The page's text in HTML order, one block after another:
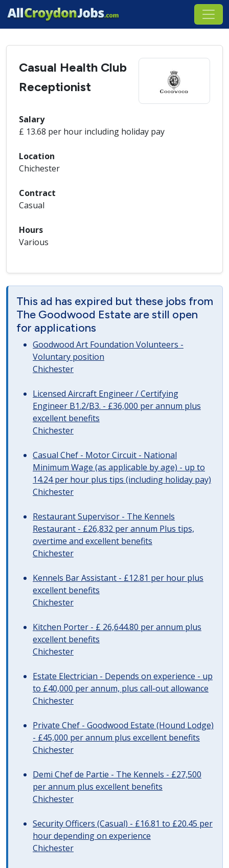
Casual Health Club
Receptionist
Salary
£ 13.68 per hour including holiday pay
Location
Chichester
Contract
Casual
Hours
Various
This ad has expired but these jobs from
The Goodwood Estate are still open
for applications
Goodwood Art Foundation Volunteers -
Voluntary position
Chichester
Licensed Aircraft Engineer / Certifying
Engineer B1.2/B3. - £36,000 per annum plus
excellent benefits
Chichester
Casual Chef - Motor Circuit - National
Minimum Wage (as applicable by age) - up to
14.24 per hour plus tips (including holiday pay)
Chichester
Restaurant Supervisor - The Kennels
Restaurant - £26,832 per annum Plus tips,
overtime and excellent benefits
Chichester
Kennels Bar Assistant - £12.81 per hour plus
excellent benefits
Chichester
Kitchen Porter - £ 26,644.80 per annum plus
excellent benefits
Chichester
Estate Electrician - Depends on experience - up
to £40,000 per annum, plus call-out allowance
Chichester
Private Chef - Goodwood Estate (Hound Lodge)
- £45,000 per annum plus excellent benefits
Chichester
Demi Chef de Partie - The Kennels - £27,500
per annum plus excellent benefits
Chichester
Security Officers (Casual) - £16.81 to £20.45 per
hour depending on experience
Chichester